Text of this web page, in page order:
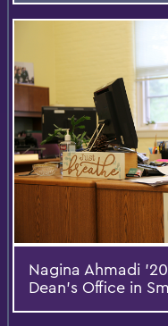
Nagina Ahmadi
Dean's Office in